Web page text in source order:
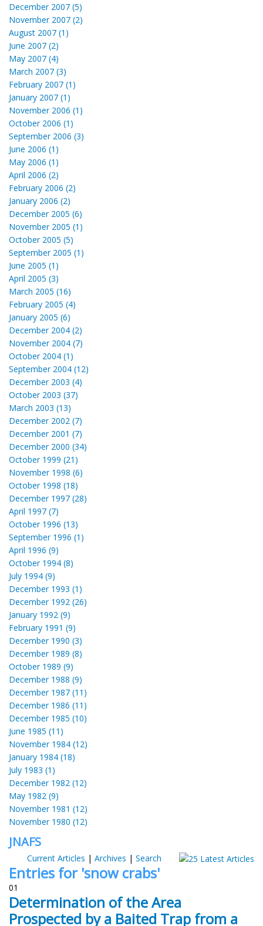
December 2007 (5)
November 2007 (2)
August 2007 (1)
June 2007 (2)
May 2007 (4)
March 2007 (3)
February 2007 (1)
January 2007 (1)
November 2006 (1)
October 2006 (1)
September 2006 (3)
June 2006 (1)
May 2006 (1)
April 2006 (2)
February 2006 (2)
January 2006 (2)
December 2005 (6)
November 2005 (1)
October 2005 (5)
September 2005 (1)
June 2005 (1)
April 2005 (3)
March 2005 (16)
February 2005 (4)
January 2005 (6)
December 2004 (2)
November 2004 (7)
October 2004 (1)
September 2004 (12)
December 2003 (4)
October 2003 (37)
March 2003 (13)
December 2002 (7)
December 2001 (7)
December 2000 (34)
October 1999 (21)
November 1998 (6)
October 1998 (18)
December 1997 (28)
April 1997 (7)
October 1996 (13)
September 1996 (1)
April 1996 (9)
October 1994 (8)
July 1994 (9)
December 1993 (1)
December 1992 (26)
January 1992 (9)
February 1991 (9)
December 1990 (3)
December 1989 (8)
October 1989 (9)
December 1988 (9)
December 1987 (11)
December 1986 (11)
December 1985 (10)
June 1985 (11)
November 1984 (12)
January 1984 (18)
July 1983 (1)
December 1982 (12)
May 1982 (9)
November 1981 (12)
November 1980 (12)
JNAFS
Current Articles | Archives | Search
Entries for 'snow crabs'
01
Determination of the Area
Prospected by a Baited Trap from a